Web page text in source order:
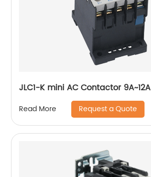
JLC1-K mini AC Contactor 9A~12A
Read More Request a Quote